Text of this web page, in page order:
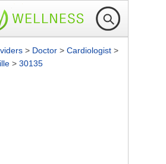
> Doctor > Cardiologist >
> 30135